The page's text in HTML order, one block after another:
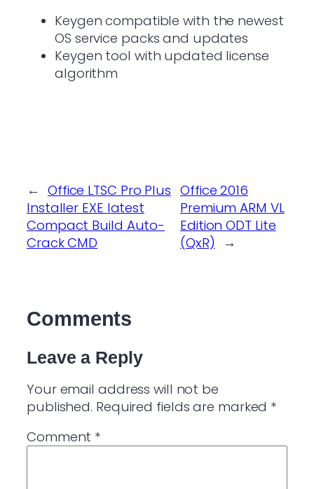
Keygen compatible with the newest
OS service packs and updates
Keygen tool with updated license
algorithm
← Office LTSC Pro Plus
Installer EXE latest
Compact Build Auto-
Crack CMD
Office 2016
Premium ARM VL
Edition ODT Lite
(QxR)
→
Comments
Leave a Reply
Your email address will not be
published. Required fields are marked *
Comment *